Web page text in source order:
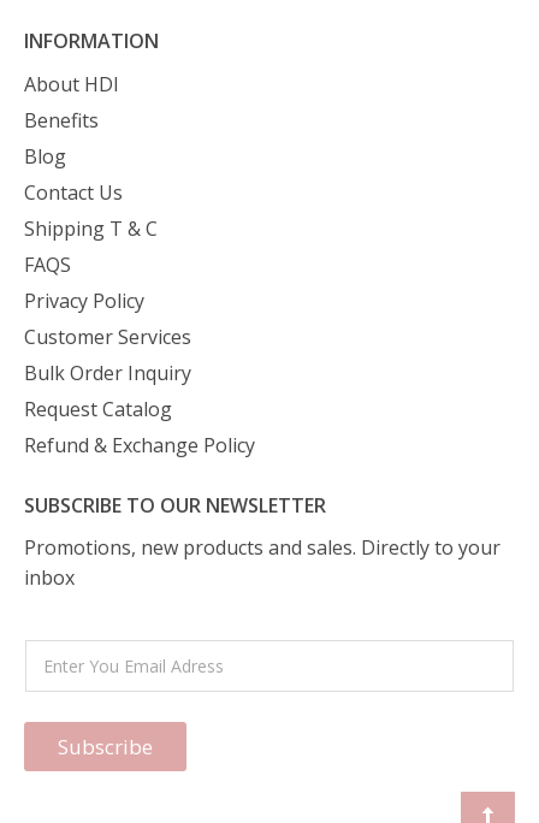
INFORMATION
About HDI
Benefits
Blog
Contact Us
Shipping T & C
FAQS
Privacy Policy
Customer Services
Bulk Order Inquiry
Request Catalog
Refund & Exchange Policy
SUBSCRIBE TO OUR NEWSLETTER
Promotions, new products and sales. Directly to your
inbox
Subscribe